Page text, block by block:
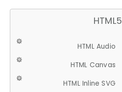
HTML5
HTML Audio
HTML Canvas
HTML Inline SVG